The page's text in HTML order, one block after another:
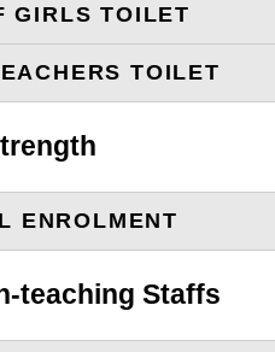
GIRLS TOILET
TOILET
ENROLMENT
teaching Staffs